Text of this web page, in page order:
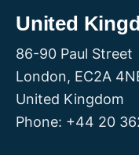
United
86-90 Paul Street
London, EC2A
United Kingdom
Phone: +44 20